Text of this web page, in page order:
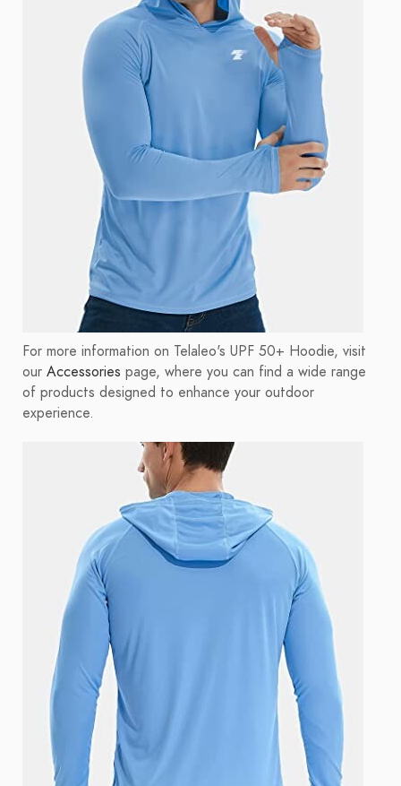
For more information on Telaleo's UPF 50+ Hoodie, visit
our Accessories page, where you can find a wide range
of products designed to enhance your outdoor
experience.